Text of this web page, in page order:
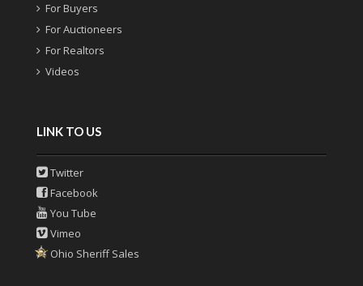
For Buyers
For Auctioneers
For Realtors
Videos
LINK TO US
Twitter
Facebook
You Tube
Vimeo
Ohio Sheriff Sales